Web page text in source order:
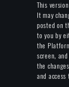
This
It may
posted on
to you by
the
screen,
the
and